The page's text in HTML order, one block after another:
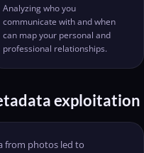
Analyzing who you
communicate with and when
can map your personal and
professional relationships.
exploitation
from photos led to